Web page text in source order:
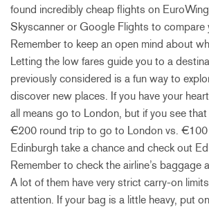
found incredibly cheap flights on
Skyscanner or Google Flights to compare
Remember to keep an open mind about
Letting the low fares guide you to a
previously considered is a fun way to
discover new places. If you have your
all means go to London, but if you see
€200 round trip to go to London vs.
Edinburgh take a chance and check out
Remember to check the airline’s baggage
A lot of them have very strict carry-on
attention. If your bag is a little heavy, put